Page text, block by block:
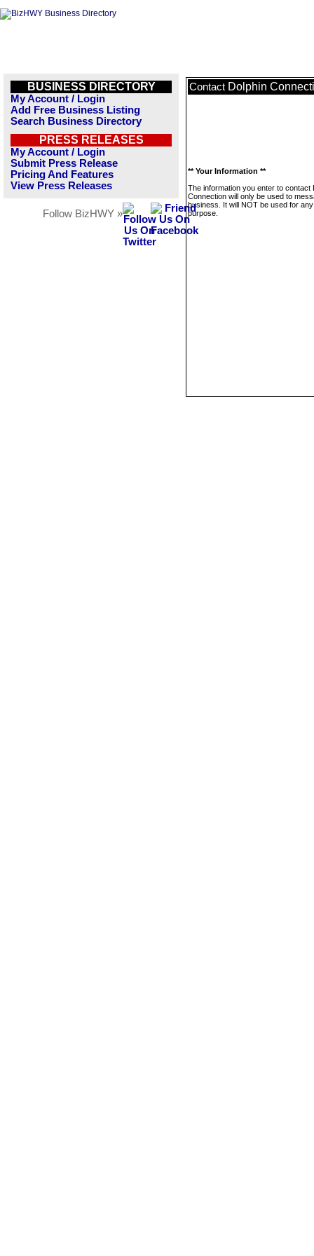
BUSINESS DIRECTORY
My Account / Login
Add Free Business Listing
Search Business Directory
PRESS RELEASES
My Account / Login
Submit Press Release
Pricing And Features
View Press Releases
Follow BizHWY »
Contact Dolphin
** Your Information **
The information you enter to contact
Connection will only be used to
business. It will NOT be used for
purpose.